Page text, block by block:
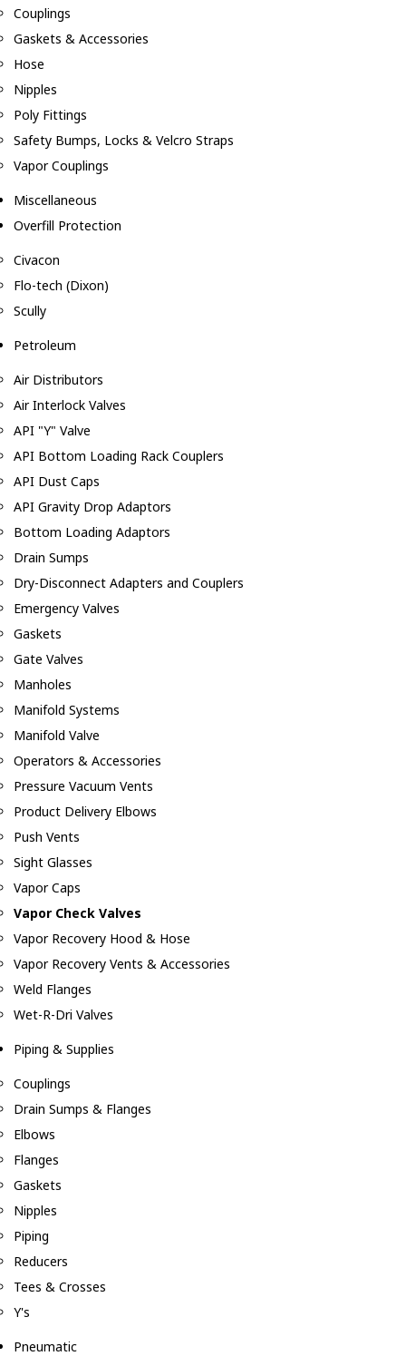
Couplings
Gaskets & Accessories
Hose
Nipples
Poly Fittings
Safety Bumps, Locks & Velcro Straps
Vapor Couplings
Miscellaneous
Overfill Protection
Civacon
Flo-tech (Dixon)
Scully
Petroleum
Air Distributors
Air Interlock Valves
API "Y" Valve
API Bottom Loading Rack Couplers
API Dust Caps
API Gravity Drop Adaptors
Bottom Loading Adaptors
Drain Sumps
Dry-Disconnect Adapters and Couplers
Emergency Valves
Gaskets
Gate Valves
Manholes
Manifold Systems
Manifold Valve
Operators & Accessories
Pressure Vacuum Vents
Product Delivery Elbows
Push Vents
Sight Glasses
Vapor Caps
Vapor Check Valves
Vapor Recovery Hood & Hose
Vapor Recovery Vents & Accessories
Weld Flanges
Wet-R-Dri Valves
Piping & Supplies
Couplings
Drain Sumps & Flanges
Elbows
Flanges
Gaskets
Nipples
Piping
Reducers
Tees & Crosses
Y's
Pneumatic